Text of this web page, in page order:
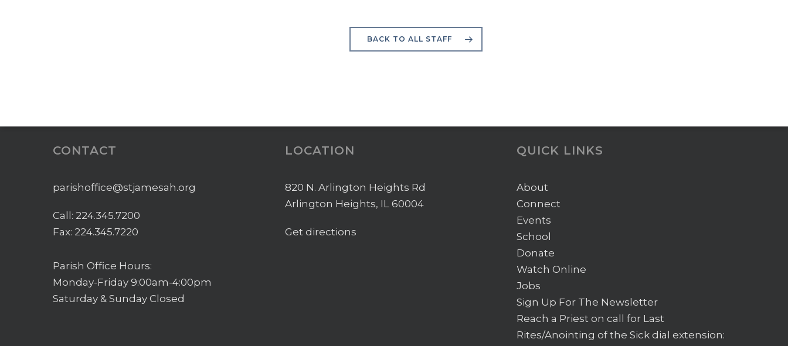
BACK TO ALL STAFF
CONTACT
parishoffice@stjamesah.org
Call: 224.345.7200
Fax: 224.345.7220
Parish Office Hours:
Monday-Friday 9:00am-4:00pm
Saturday & Sunday Closed
LOCATION
820 N. Arlington Heights Rd
Arlington Heights, IL 60004
Get directions
QUICK LINKS
About
Connect
Events
School
Donate
Watch Online
Jobs
Sign Up For The Newsletter
Reach a Priest on call for Last
Rites/Anointing of the Sick dial extension: